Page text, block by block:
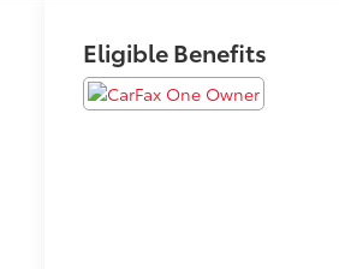
Eligible Benefits